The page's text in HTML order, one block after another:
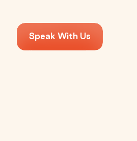
Speak With Us